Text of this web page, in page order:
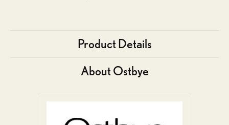
Product Details
About Ostbye